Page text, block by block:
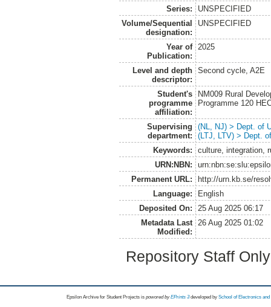
Series:
UNSPECIFIED
Volume/Sequential
designation:
UNSPECIFIED
Year of
Publication:
2025
Level and depth
descriptor:
Second cycle, A2E
Student's
programme
affiliation:
NM009 Rural
Programme 120
Supervising
department:
(NL, NJ) > Dept. of
(LTJ, LTV) > Dept.
Keywords:
culture, integration,
URN:NBN:
Permanent URL:
http://urn.kb.se/
Language:
English
Deposited On:
25 Aug 2025 06:17
Metadata Last
Modified:
26 Aug 2025 01:02
Repository Staff
Epsilon Archive for Student Projects is powored byEPrints 3 developed by School of Electronics